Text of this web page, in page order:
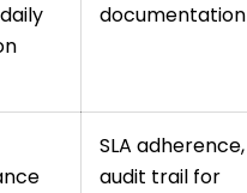
documentation
SLA adherence,
audit trail for